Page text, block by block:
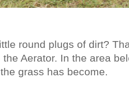
round plugs of dirt?
the Aerator. In the area
grass has become.